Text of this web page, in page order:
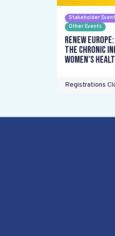
Stakeholder
Other Events
Renew
the chronic
women's
Registrations